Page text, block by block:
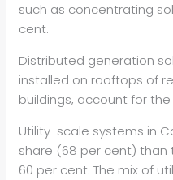
such as concentrating
cent.
Distributed generation
installed on rooftops of
buildings, account for
Utility-scale systems in
share (68 per cent)
60 per cent. The mix of